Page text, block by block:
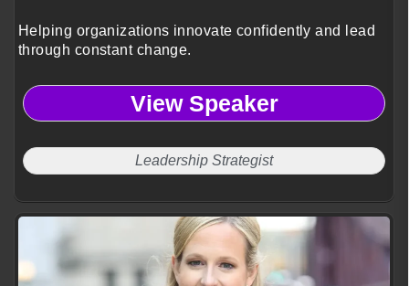
Helping organizations innovate confidently and lead
through constant change.
View Speaker
Leadership Strategist